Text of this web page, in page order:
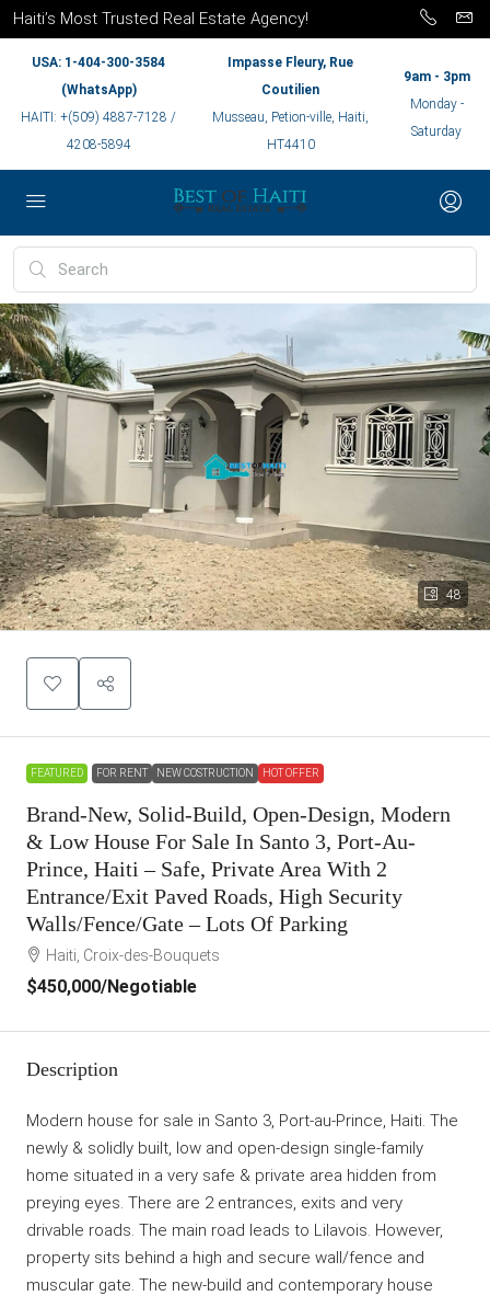
Haiti’s Most Trusted Real Estate Agency!
USA: 1-404-300-3584
(WhatsApp)
HAITI: +(509) 4887-7128 /
4208-5894
Impasse Fleury, Rue
Coutilien
Musseau, Petion-ville, Haiti,
HT4410
9am - 3pm
Monday -
Saturday
48
FEATURED FOR RENT NEW COSTRUCTION HOT OFFER
Brand-New, Solid-Build, Open-Design, Modern
& Low House For Sale In Santo 3, Port-Au-
Prince, Haiti – Safe, Private Area With 2
Entrance/Exit Paved Roads, High Security
Walls/Fence/Gate – Lots Of Parking
Haiti, Croix-des-Bouquets
$450,000/Negotiable
Description
Modern house for sale in Santo 3, Port-au-Prince, Haiti. The
newly & solidly built, low and open-design single-family
home situated in a very safe & private area hidden from
preying eyes. There are 2 entrances, exits and very
drivable roads. The main road leads to Lilavois. However,
property sits behind a high and secure wall/fence and
muscular gate. The new-build and contemporary house